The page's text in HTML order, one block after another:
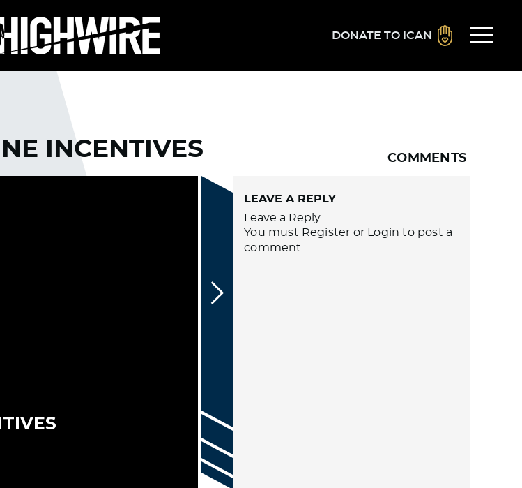
DONATE TO ICAN
INCENTIVES COMMENTS
LEAVE A REPLY
Leave a Reply
You must Register or Login to post a
comment.